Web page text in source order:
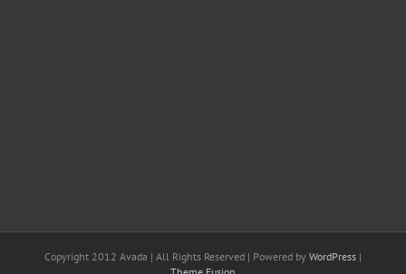
Copyright 2012 Avada | All Rights Reserved | Powered by WordPress |